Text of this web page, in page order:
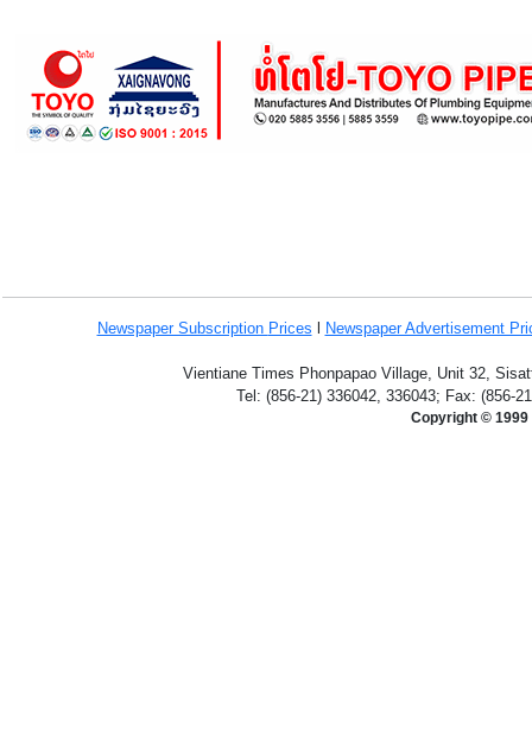
Newspaper Subscription Prices Newspaper Advertisement
Vientiane Times Phonpapao Village, Unit 32,
Tel: (856-21) 336042, 336043; Fax: (856-
Copyright © 1999